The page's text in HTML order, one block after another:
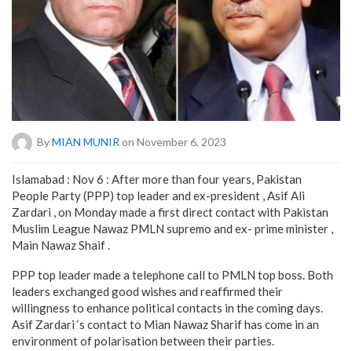
ByMIAN MUNIR on November 6, 2023
Islamabad : Nov 6 : After more than four years, Pakistan
People Party (PPP) top leader and ex-president , Asif Ali
Zardari , on Monday made a first direct contact with Pakistan
Muslim League Nawaz PMLN supremo and ex- prime minister ,
Main Nawaz Shaif .
PPP top leader made a telephone call to PMLN top boss. Both
leaders exchanged good wishes and reaffirmed their
willingness to enhance political contacts in the coming days.
Asif Zardari ‘s contact to Mian Nawaz Sharif has come in an
environment of polarisation between their parties.